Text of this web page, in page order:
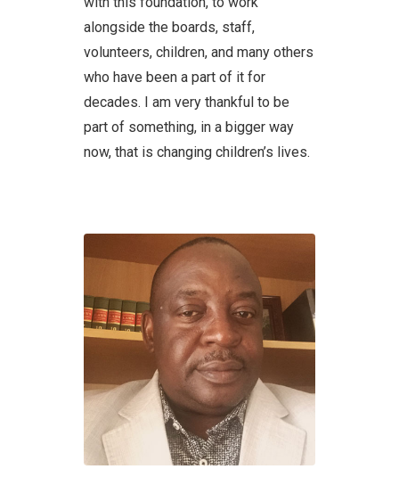
alongside the boards, staff,
volunteers, children, and many others
who have been a part of it for
decades. I am very thankful to be
part of something, in a bigger way
now, that is changing children’s lives.